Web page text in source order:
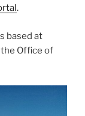
.
based at
Office of